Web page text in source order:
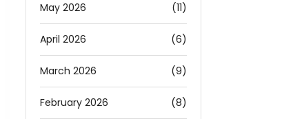
May 2026 (11)
April 2026 (6)
March 2026 (9)
February 2026 (8)